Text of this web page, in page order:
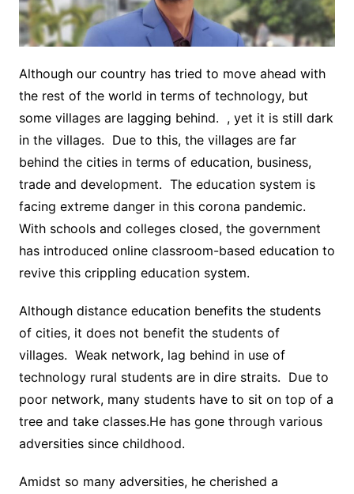
Although our country has tried to move ahead with
the rest of the world in terms of technology, but
some villages are lagging behind. , yet it is still dark
in the villages. Due to this, the villages are far
behind the cities in terms of education, business,
trade and development. The education system is
facing extreme danger in this corona pandemic.
With schools and colleges closed, the government
has introduced online classroom-based education to
revive this crippling education system.
Although distance education benefits the students
of cities, it does not benefit the students of
villages. Weak network, lag behind in use of
technology rural students are in dire straits. Due to
poor network, many students have to sit on top of a
tree and take classes.He has gone through various
adversities since childhood.
Amidst so many adversities, he cherished a